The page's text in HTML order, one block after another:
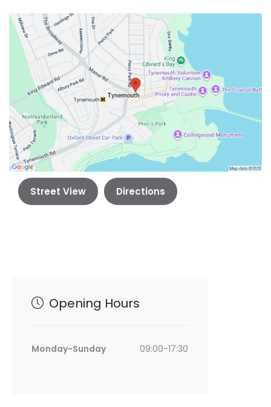
Street View Directions
Opening Hours
Monday-Sunday 09:00-17:30